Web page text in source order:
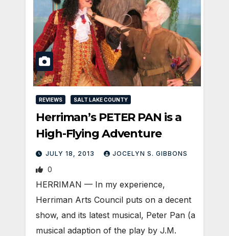
REVIEWS SALT LAKE COUNTY
Herriman’s PETER PAN is a
High-Flying Adventure
JULY 18, 2013 JOCELYN S. GIBBONS
0
HERRIMAN — In my experience,
Herriman Arts Council puts on a decent
show, and its latest musical, Peter Pan (a
musical adaption of the play by J.M.